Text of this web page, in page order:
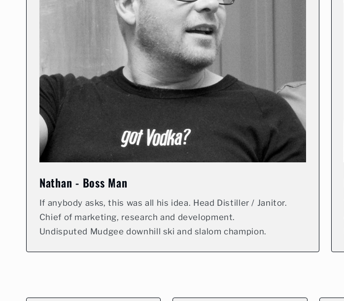
Nathan - Boss Man
If anybody asks, this was all his idea. Head Distiller / Janitor.
Chief of marketing, research and development.
Undisputed Mudgee downhill ski and slalom champion.